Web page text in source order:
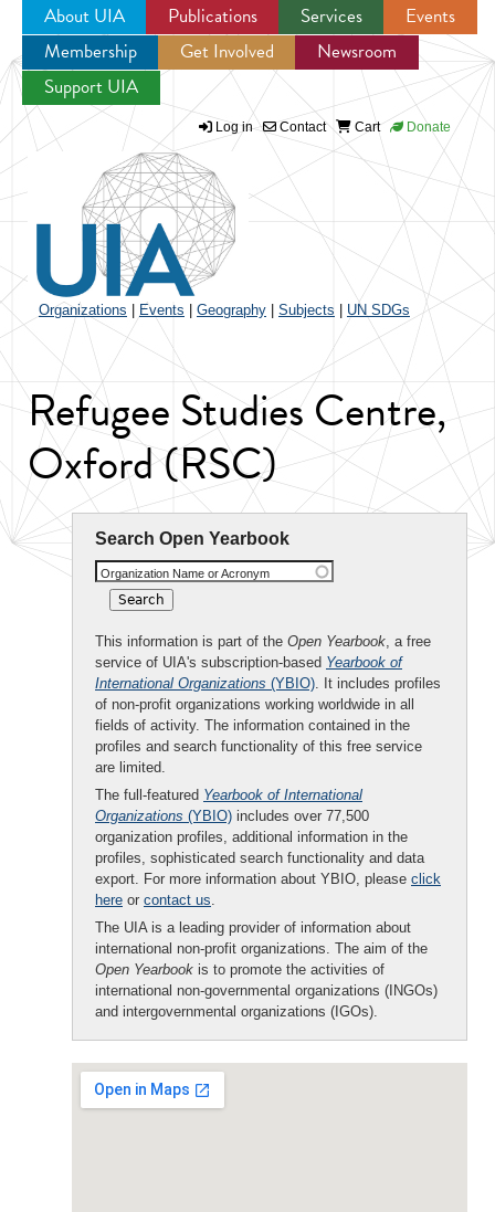
Jump to navigation
About UIA Publications Services
Events
Membership
Get Involved
Newsroom
Support UIA
Log in Contact Cart Donate
Organizations Events Geography Subjects UN SDGs
Refugee Studies Centre,
Oxford (RSC)
Search Open Yearbook
Organization Name or Acronym
This information is part of the Open Yearbook, a free
service of UIA's subscription-based Yearbook of
International Organizations (YBIO). It includes profiles
of non-profit organizations working worldwide in all
fields of activity. The information contained in the
profiles and search functionality of this free service
are limited.
The full-featured Yearbook of International
Organizations (YBIO) includes over 77,500
organization profiles, additional information in the
profiles, sophisticated search functionality and data
export. For more information about YBIO, please click
here or contact us.
The UIA is a leading provider of information about
international non-profit organizations. The aim of the
Open Yearbook is to promote the activities of
international non-governmental organizations (INGOs)
and intergovernmental organizations (IGOs).